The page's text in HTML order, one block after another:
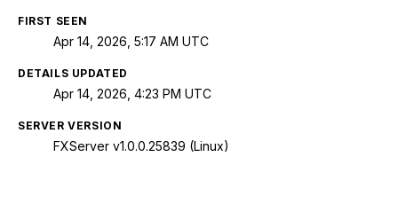
FIRST SEEN
Apr 14, 2026, 5:17 AM UTC
DETAILS UPDATED
Apr 14, 2026, 4:23 PM UTC
SERVER VERSION
FXServer v1.0.0.25839 (Linux)